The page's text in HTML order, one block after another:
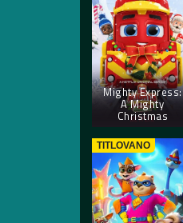
Mighty Express:
A Mighty
Christmas
TITLOVANO